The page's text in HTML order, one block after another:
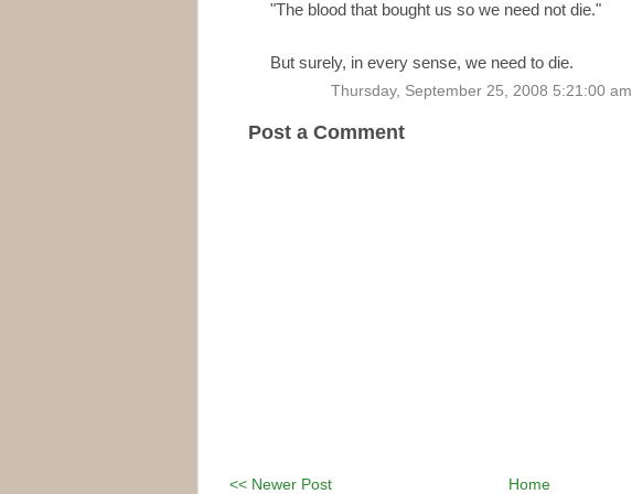
"The blood that bought us so we need not die."
But surely, in every sense, we need to die.
Thursday, September 25, 2008 5:21:00 am
Post a Comment
<< Newer Post Home